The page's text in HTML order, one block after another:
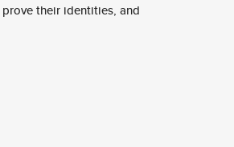
their identities, and